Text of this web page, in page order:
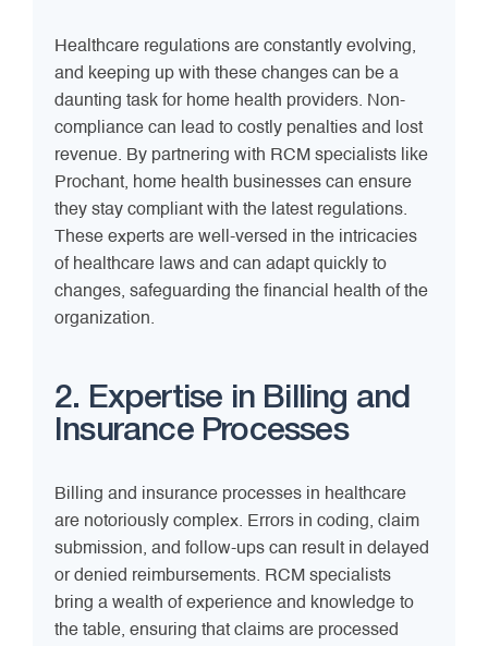
Healthcare regulations are constantly evolving,
and keeping up with these changes can be a
daunting task for home health providers. Non-
compliance can lead to costly penalties and lost
revenue. By partnering with RCM specialists like
Prochant, home health businesses can ensure
they stay compliant with the latest regulations.
These experts are well-versed in the intricacies
of healthcare laws and can adapt quickly to
changes, safeguarding the financial health of the
organization.
2. Expertise in Billing and
Insurance Processes
Billing and insurance processes in healthcare
are notoriously complex. Errors in coding, claim
submission, and follow-ups can result in delayed
or denied reimbursements. RCM specialists
bring a wealth of experience and knowledge to
the table, ensuring that claims are processed